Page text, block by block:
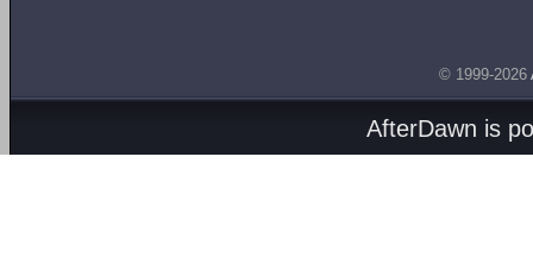
© 1999-2026
AfterDawn is